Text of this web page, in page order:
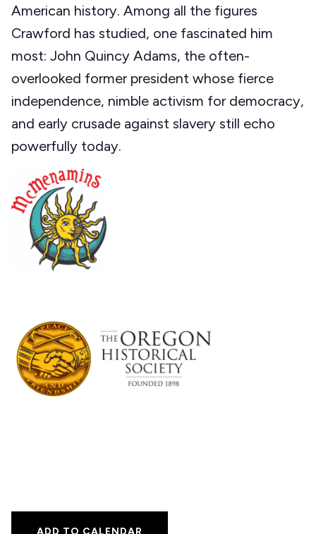
American history. Among all the figures
Crawford has studied, one fascinated him
most: John Quincy Adams, the often-
overlooked former president whose fierce
independence, nimble activism for democracy,
and early crusade against slavery still echo
powerfully today.
ADD TO CALENDAR